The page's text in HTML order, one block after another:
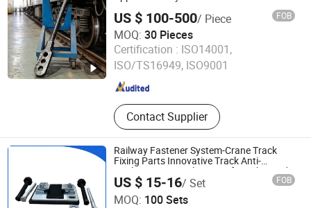
Chemically Toughened Glass, Bullet-
Proof Glass, Aluminum Profile
US $ 100-500/ Piece FOB
MOQ: 30 Pieces
Certification : ISO14001,
ISO/TS16949, ISO9001
Contact Supplier
CRRC Yangtze Co., Ltd
Hubei , China Since 2026
Railway Fastener System-Crane Track
Fixing Parts Innovative Track Anti-
Settlement Control System for Enhanced
Safety
US $ 15-16/ Set FOB
MOQ: 100 Sets
Handan Tieyuan Railway Equipment Co., Ltd.